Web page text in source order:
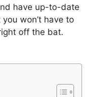
have up-to-date
won’t have to
off the bat.